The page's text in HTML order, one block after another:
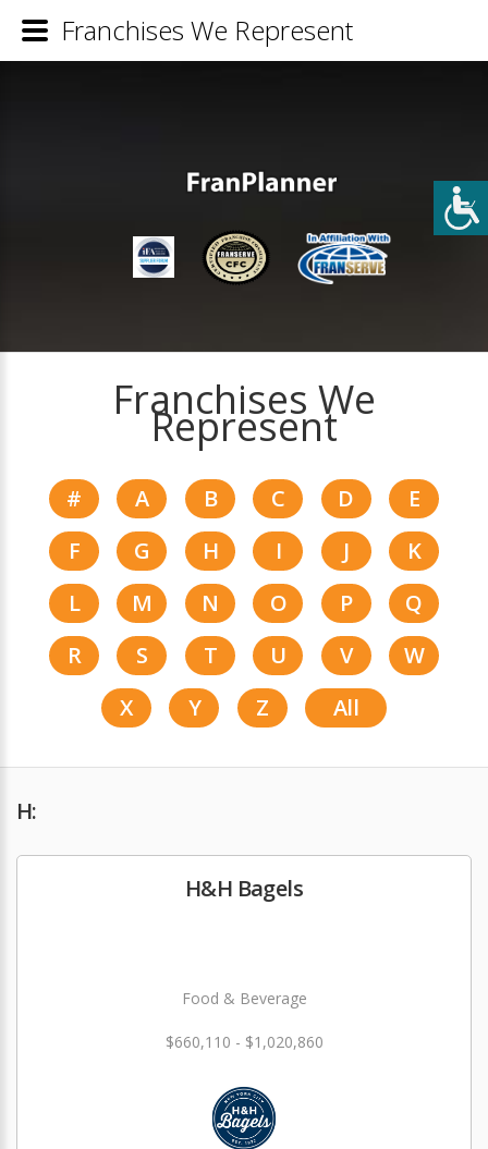
Franchises We
Represent
# A B C D
E
F
G H I J
K
L
M N O P
Q
R
S T U V
W
X
Y Z All
H:
H&H Bagels
Food & Beverage
$660,110 - $1,020,860
Franchises We Represent